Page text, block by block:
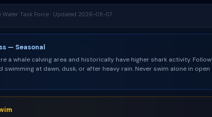
Task Force · Updated 2026-08-07
— Seasonal
a whale calving area and historically have higher shark activity. Follow
at dawn, dusk, or after heavy rain. Never swim alone in open